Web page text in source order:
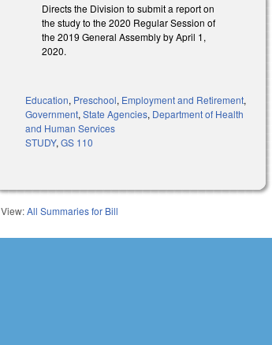
Directs the Division to submit a report on
the study to the 2020 Regular Session of
the 2019 General Assembly by April 1,
2020.
Education, Preschool, Employment and Retirement,
Government,State Agencies, Department of Health
and Human Services
STUDY,GS 110
View:All Summaries for Bill